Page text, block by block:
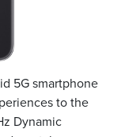
5G smartphone
to the
Dynamic